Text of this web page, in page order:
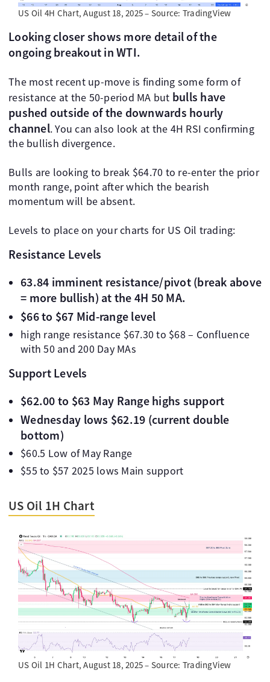
US Oil 4H Chart, August 18, 2025 – Source: TradingView
Looking closer shows more detail of the
ongoing breakout in WTI.
The most recent up-move is finding some form of
resistance at the 50-period MA but bulls have
pushed outside of the downwards hourly
channel. You can also look at the 4H RSI confirming
the bullish divergence.
Bulls are looking to break $64.70 to re-enter the prior
month range, point after which the bearish
momentum will be absent.
Levels to place on your charts for US Oil trading:
Resistance Levels
63.84 imminent resistance/pivot (break above
= more bullish) at the 4H 50 MA.
$66 to $67 Mid-range level
high range resistance $67.30 to $68 – Confluence
with 50 and 200 Day MAs
Support Levels
$62.00 to $63 May Range highs support
Wednesday lows $62.19 (current double
bottom)
$60.5 Low of May Range
$55 to $57 2025 lows Main support
US Oil 1H Chart
US Oil 1H Chart, August 18, 2025 – Source: TradingView